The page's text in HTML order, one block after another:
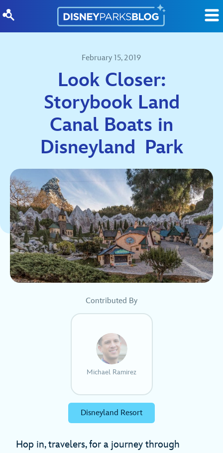
February 15, 2019
Look Closer:
Storybook Land
Canal Boats in
Disneyland Park
Contributed By
Michael Ramirez
Disneyland Resort
Hop in, travelers, for a journey through